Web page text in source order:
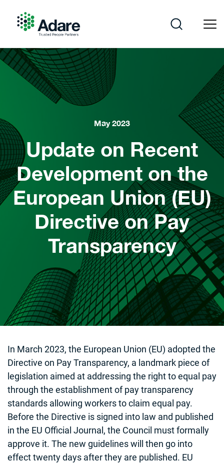
content
May 2023
Update on Recent
Development on the
European Union (EU)
Directive on Pay
Transparency
In March 2023, the European Union (EU) adopted the
Directive on Pay Transparency, a landmark piece of
legislation aimed at addressing the right to equal pay
through the establishment of pay transparency
standards allowing workers to claim equal pay.
Before the Directive is signed into law and published
in the EU Official Journal, the Council must formally
approve it. The new guidelines will then go into
effect twenty days after they are published. EU